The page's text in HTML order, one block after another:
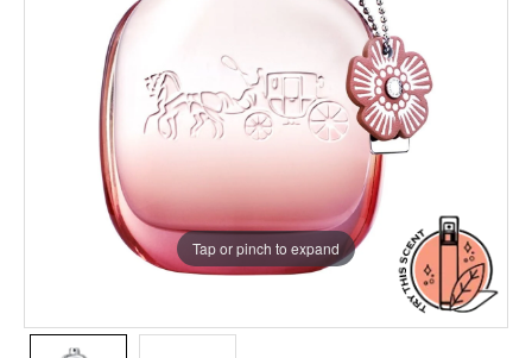
Tap or pinch to expand